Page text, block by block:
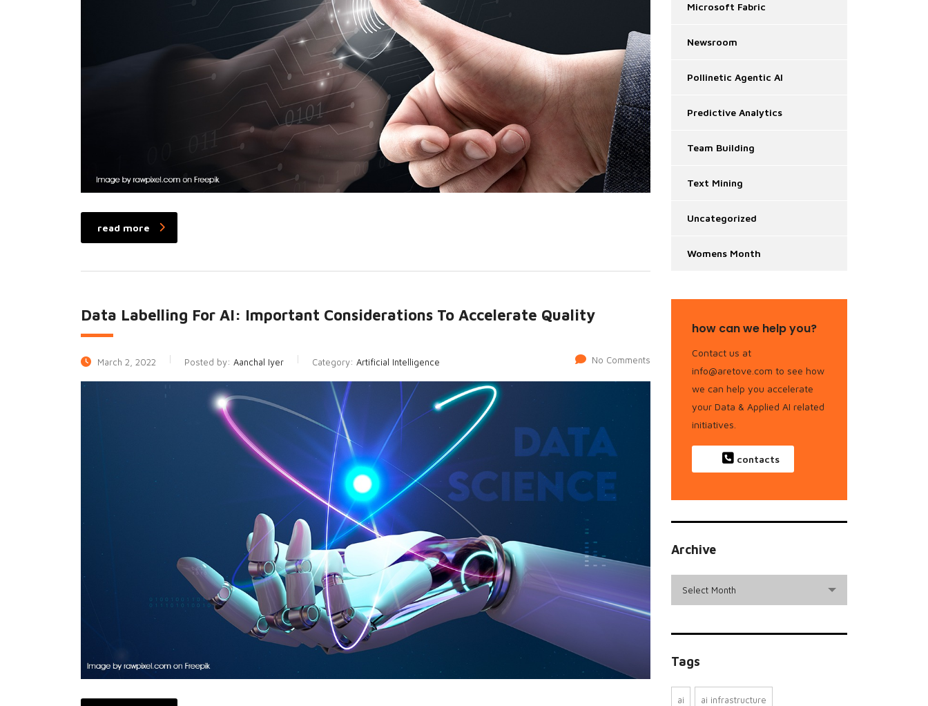
read more
Data Labelling For AI: Important Considerations To Accelerate Quality
March 2, 2022 Posted by: Aanchal Iyer Category: Artificial Intelligence No Comments
Microsoft Fabric
Newsroom
Pollinetic Agentic AI
Predictive Analytics
Team Building
Text Mining
Uncategorized
Womens Month
how can we help you?
Contact us at
info@aretove.com to see how
we can help you accelerate
your Data & Applied AI related
initiatives.
contacts
Archive
Select Month
Tags
ai ai infrastructure